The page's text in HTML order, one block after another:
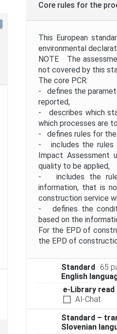
Core rules for the
This European
environmental
NOTE The
not covered by this
The core PCR:
- defines the
reported,
- describes which
which processes are
- defines rules for
- includes the rules
Impact Assessment
quality to be applied,
- includes the rules
information, that is
construction service
- defines the
based on the
For the EPD of
the EPD of
Standard
65
English
e-Library
AI-Chat
Standard –
Slovenian